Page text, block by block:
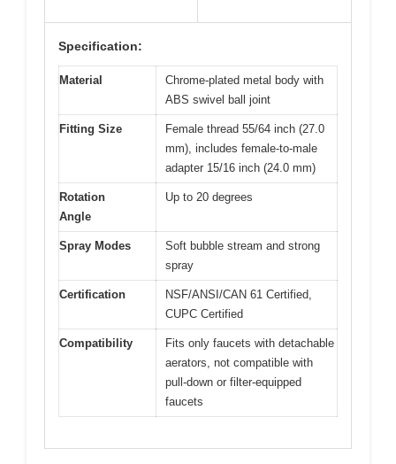
Specification:
Material
Chrome-plated metal body with
ABS swivel ball joint
Fitting Size
Female thread 55/64 inch (27.0
mm), includes female-to-male
adapter 15/16 inch (24.0 mm)
Rotation
Angle
Up to 20 degrees
Spray Modes
Soft bubble stream and strong
spray
Certification
NSF/ANSI/CAN 61 Certified,
CUPC Certified
Compatibility
Fits only faucets with detachable
aerators, not compatible with
pull-down or filter-equipped
faucets